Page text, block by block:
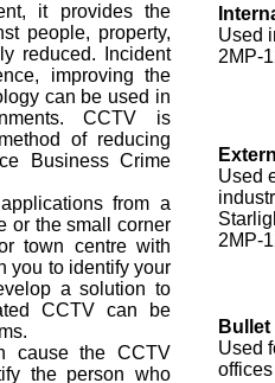
it provides the
people, property,
reduced. Incident
improving the
can be used in
CCTV is
of reducing
Business Crime
from a
or the small corner
town centre with
you to identify your
a solution to
CCTV can be
cause the CCTV
the person who
Used
2MP-
Used
2MP-
Bullet
Used